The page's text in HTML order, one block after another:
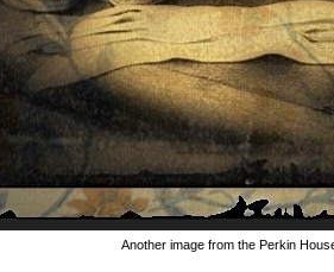
Another image from the Perkin